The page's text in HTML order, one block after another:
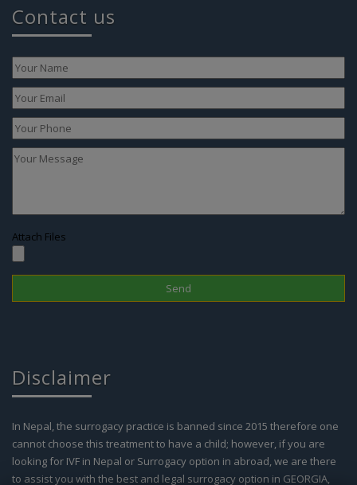
Contact us
Attach Files
Disclaimer
In Nepal, the surrogacy practice is banned since 2015 therefore one
cannot choose this treatment to have a child; however, if you are